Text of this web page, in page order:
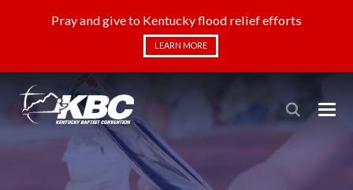
Pray and give to Kentucky flood relief efforts
LEARN MORE